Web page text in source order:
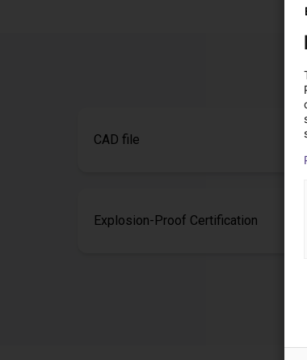
CAD file
Explosion-Proof Certification